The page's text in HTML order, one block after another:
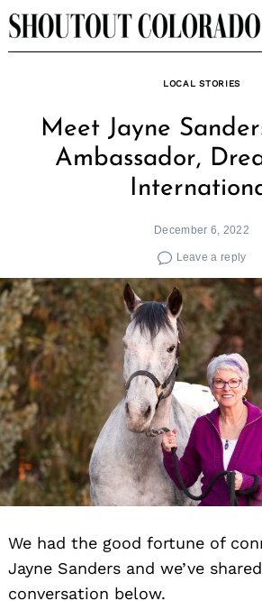
Skip
to
LOCAL STORIES
Meet Jayne
Ambassador,
December 6, 2022
Leave a reply
We had the good fortune of
Jayne Sanders and we’ve
conversation below.